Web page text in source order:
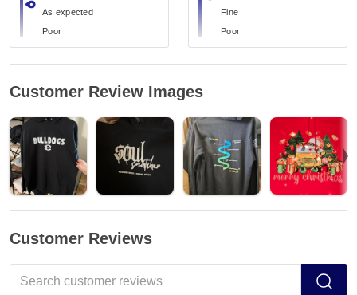
As expected
Poor
Fine
Poor
Customer Review Images
Customer Reviews